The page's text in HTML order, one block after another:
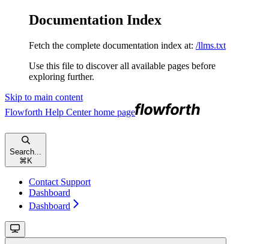
Documentation Index
Fetch the complete documentation index at: /llms.txt
Use this file to discover all available pages before
exploring further.
Skip to main content
Flowforth Help Centerhome page
Search...
⌘ K
Contact Support
Dashboard
Dashboard